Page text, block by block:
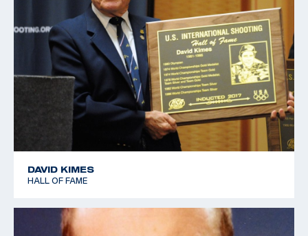
DAVID KIMES
HALL OF FAME